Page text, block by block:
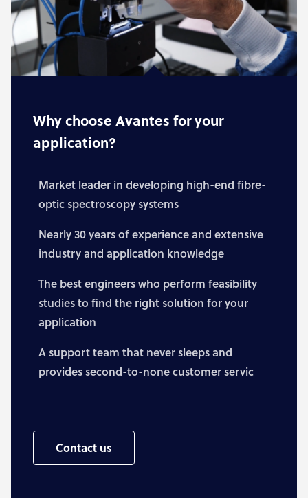
Why choose Avantes for your
application?
Market leader in developing high-end fibre-
optic spectroscopy systems
Nearly 30 years of experience and extensive
industry and application knowledge
The best engineers who perform feasibility
studies to find the right solution for your
application
A support team that never sleeps and
provides second-to-none customer servic
Contact us